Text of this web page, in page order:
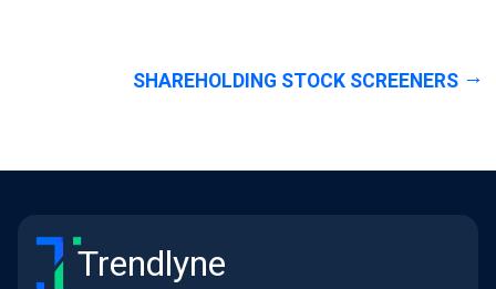
SHAREHOLDING STOCK SCREENERS
Trendlyne